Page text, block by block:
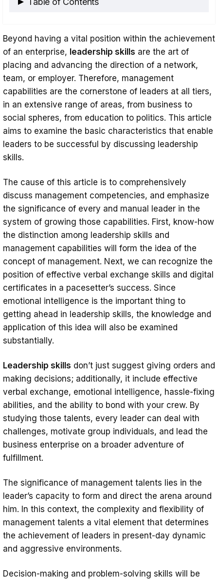
and Management Skills
Communication Skills for Effective
Leadership: Listening, Speaking, and More
Emotional Intelligence and Leadership
Skills: Understanding and Applying EQ
Decision-Making and Problem-Solving
Skills for Leaders
Conflict Resolution Skills: Managing
Disagreements with Grace
Conclusion
Beyond having a vital position within the achievement
of an enterprise, leadership skills are the art of
placing and advancing the direction of a network,
team, or employer. Therefore, management
capabilities are the cornerstone of leaders at all tiers,
in an extensive range of areas, from business to
social spheres, from education to politics. This article
aims to examine the basic characteristics that enable
leaders to be successful by discussing leadership
skills.
The cause of this article is to comprehensively
discuss management competencies, and emphasize
the significance of every and manual leader in the
system of growing those capabilities. First, know-how
the distinction among leadership skills and
management capabilities will form the idea of the
concept of management. Next, we can recognize the
position of effective verbal exchange skills and digital
certificates in a pacesetter’s success. Since
emotional intelligence is the important thing to
getting ahead in leadership skills, the knowledge and
application of this idea will also be examined
substantially.
Leadership skills don’t just suggest giving orders and
making decisions; additionally, it include effective
verbal exchange, emotional intelligence, hassle-fixing
abilities, and the ability to bond with your crew. By
studying those talents, every leader can deal with
challenges, motivate group individuals, and lead the
business enterprise on a broader adventure of
fulfillment.
The significance of management talents lies in the
leader’s capacity to form and direct the arena around
him. In this context, the complexity and flexibility of
management talents a vital element that determines
the achievement of leaders in present-day dynamic
and aggressive environments.
Decision-making and problem-solving skills will be